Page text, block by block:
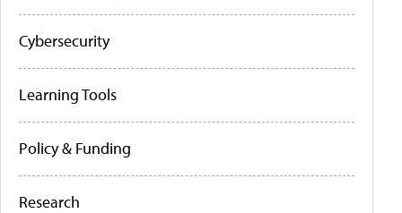
Cybersecurity
Learning Tools
Policy & Funding
Research